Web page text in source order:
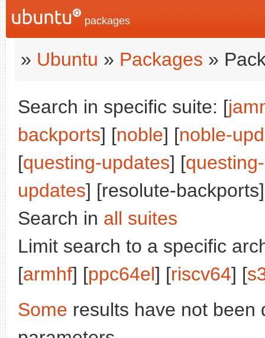
packages
» Ubuntu » Packages »
Search in specific suite: [
backports] [noble] [noble-
[questing-updates] [
updates] [resolute-
Search in all suites
Limit search to a specific
[armhf] [ppc64el] [riscv64] [
Some results have not been